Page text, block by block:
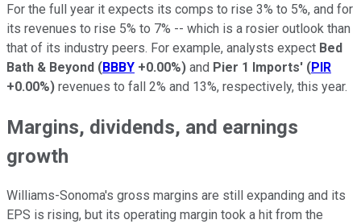
For the full year it expects its comps to rise 3% to 5%, and for
its revenues to rise 5% to 7% -- which is a rosier outlook than
that of its industry peers. For example, analysts expect Bed
Bath & Beyond (BBBY +0.00%) and Pier 1 Imports' (PIR
+0.00%) revenues to fall 2% and 13%, respectively, this year.
Margins, dividends, and earnings
growth
Williams-Sonoma's gross margins are still expanding and its
EPS is rising, but its operating margin took a hit from the